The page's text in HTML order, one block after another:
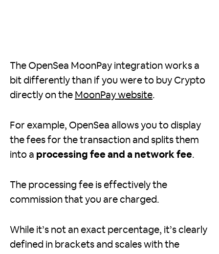
The OpenSea MoonPay integration works a
bit differently than if you were to buy Crypto
directly on the MoonPay website.
For example, OpenSea allows you to display
the fees for the transaction and splits them
into a processing fee and a network fee.
The processing fee is effectively the
commission that you are charged.
While it’s not an exact percentage, it’s clearly
defined in brackets and scales with the